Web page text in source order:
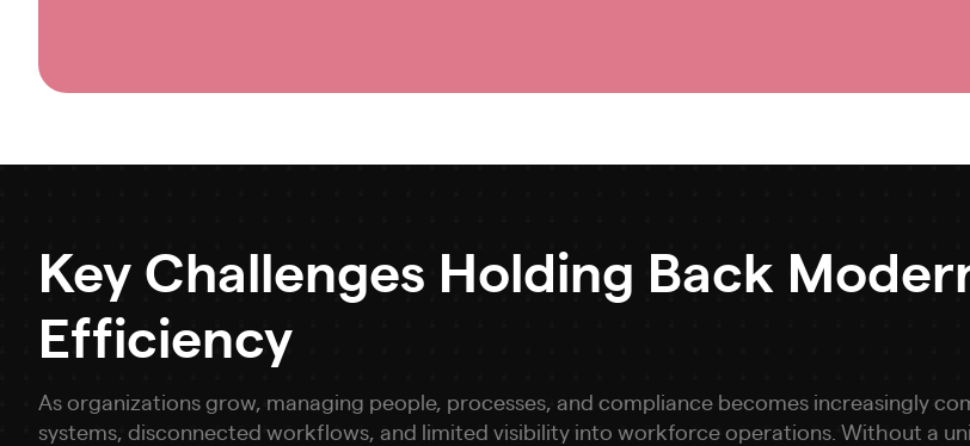
Key Challenges Holding Back
Efficiency
As organizations grow, managing people, processes, and compliance becomes increasingly
systems, disconnected workflows, and limited visibility into workforce operations. Without a